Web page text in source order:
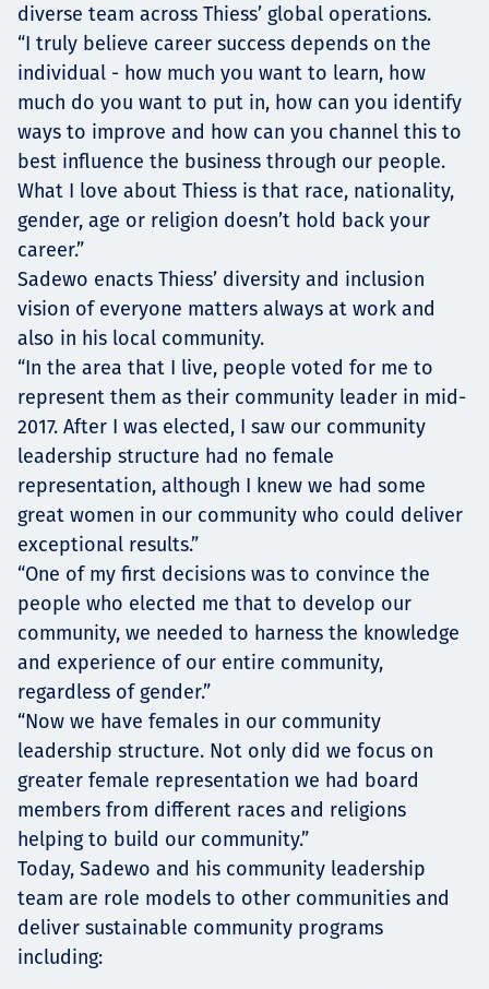
diverse team across Thiess’ global operations.
“I truly believe career success depends on the
individual - how much you want to learn, how
much do you want to put in, how can you identify
ways to improve and how can you channel this to
best influence the business through our people.
What I love about Thiess is that race, nationality,
gender, age or religion doesn’t hold back your
career.”
Sadewo enacts Thiess’ diversity and inclusion
vision of everyone matters always at work and
also in his local community.
“In the area that I live, people voted for me to
represent them as their community leader in mid-
2017. After I was elected, I saw our community
leadership structure had no female
representation, although I knew we had some
great women in our community who could deliver
exceptional results.”
“One of my first decisions was to convince the
people who elected me that to develop our
community, we needed to harness the knowledge
and experience of our entire community,
regardless of gender.”
“Now we have females in our community
leadership structure. Not only did we focus on
greater female representation we had board
members from different races and religions
helping to build our community.”
Today, Sadewo and his community leadership
team are role models to other communities and
deliver sustainable community programs
including: